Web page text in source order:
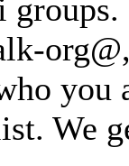
groups.
you
We